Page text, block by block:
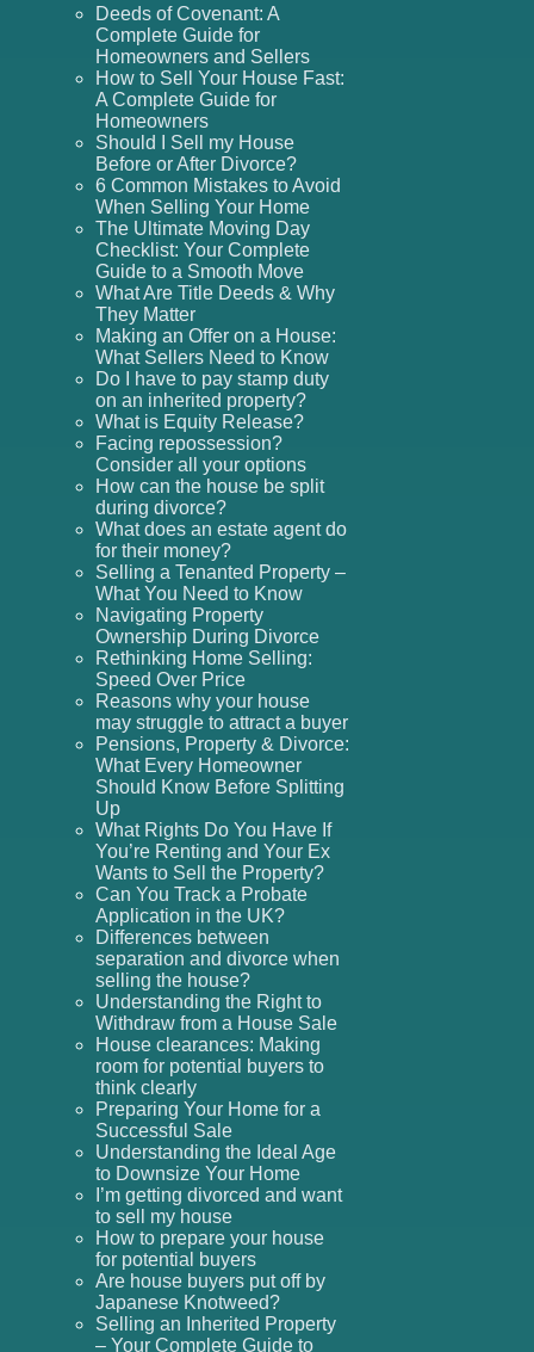
Deeds of Covenant: A
Complete Guide for
Homeowners and Sellers
How to Sell Your House Fast:
A Complete Guide for
Homeowners
Should I Sell my House
Before or After Divorce?
6 Common Mistakes to Avoid
When Selling Your Home
The Ultimate Moving Day
Checklist: Your Complete
Guide to a Smooth Move
What Are Title Deeds & Why
They Matter
Making an Offer on a House:
What Sellers Need to Know
Do I have to pay stamp duty
on an inherited property?
What is Equity Release?
Facing repossession?
Consider all your options
How can the house be split
during divorce?
What does an estate agent do
for their money?
Selling a Tenanted Property –
What You Need to Know
Navigating Property
Ownership During Divorce
Rethinking Home Selling:
Speed Over Price
Reasons why your house
may struggle to attract a buyer
Pensions, Property & Divorce:
What Every Homeowner
Should Know Before Splitting
Up
What Rights Do You Have If
You’re Renting and Your Ex
Wants to Sell the Property?
Can You Track a Probate
Application in the UK?
Differences between
separation and divorce when
selling the house?
Understanding the Right to
Withdraw from a House Sale
House clearances: Making
room for potential buyers to
think clearly
Preparing Your Home for a
Successful Sale
Understanding the Ideal Age
to Downsize Your Home
I’m getting divorced and want
to sell my house
How to prepare your house
for potential buyers
Are house buyers put off by
Japanese Knotweed?
Selling an Inherited Property
– Your Complete Guide to